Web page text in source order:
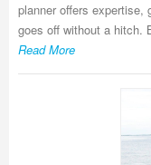
planner offers expertise,
goes off without a hitch.
Read More